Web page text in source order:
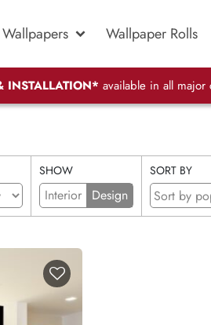
Wallpaper Rolls
INSTALLATION* available in all major
SHOW
Interior Design
SORT BY